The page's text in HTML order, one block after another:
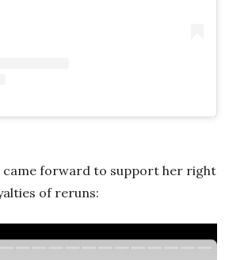
came forward to support her right
of reruns: